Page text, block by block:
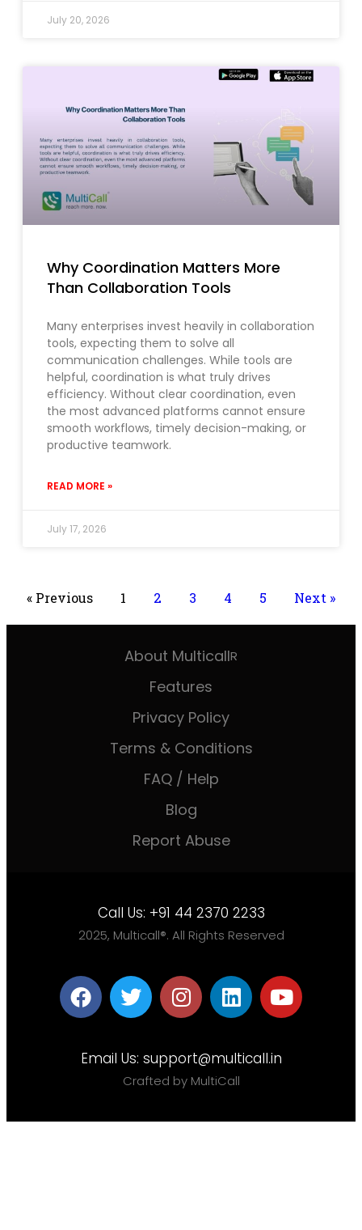
July 20, 2026
Why Coordination Matters More
Than Collaboration Tools
Many enterprises invest heavily in collaboration
tools, expecting them to solve all
communication challenges. While tools are
helpful, coordination is what truly drives
efficiency. Without clear coordination, even
the most advanced platforms cannot ensure
smooth workflows, timely decision-making, or
productive teamwork.
READ MORE »
July 17, 2026
« Previous 1 2 3 4 5 Next »
About MulticallR
Features
Privacy Policy
Terms & Conditions
FAQ / Help
Blog
Report Abuse
Call Us: +91 44 2370 2233
2025, Multicall®. All Rights Reserved
Email Us: support@multicall.in
Crafted by MultiCall